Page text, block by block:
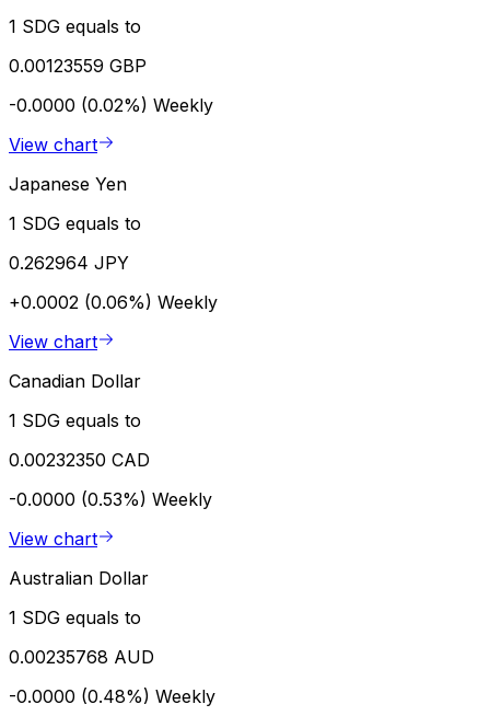
1 SDG equals to
0.00123559 GBP
-0.0000 (0.02%) Weekly
View chart
Japanese Yen
1 SDG equals to
0.262964 JPY
+0.0002 (0.06%) Weekly
View chart
Canadian Dollar
1 SDG equals to
0.00232350 CAD
-0.0000 (0.53%) Weekly
View chart
Australian Dollar
1 SDG equals to
0.00235768 AUD
-0.0000 (0.48%) Weekly